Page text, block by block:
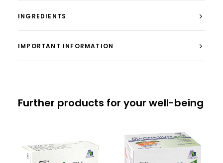
INGREDIENTS
IMPORTANT INFORMATION
Further products for your well-being